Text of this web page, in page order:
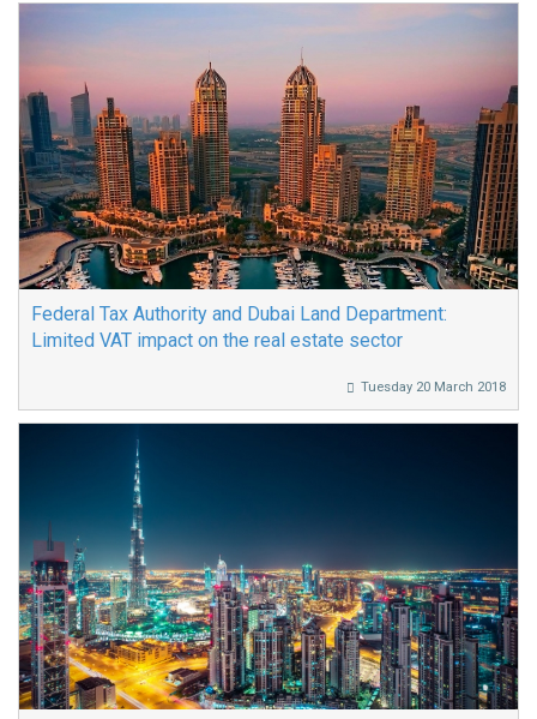
Federal Tax Authority and Dubai Land Department:
Limited VAT impact on the real estate sector
Tuesday 20 March 2018